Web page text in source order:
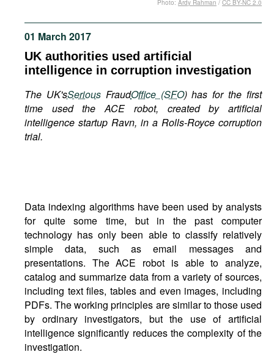
Podcasts
Bookshelf
01 March 2017
UK authorities used artificial
intelligence in corruption investigation
The UK'sSeriousFraudOffice (SFO) has for the first
time used the ACE robot, created by artificial
intelligence startup Ravn, in a Rolls-Royce corruption
trial.
Photo: Ardy Rahman / CC BY-NC 2.0
Data indexing algorithms have been used by analysts
for quite some time, but in the past computer
technology has only been able to classify relatively
simple data, such as email messages and
presentations. The ACE robot is able to analyze,
catalog and summarize data from a variety of sources,
including text files, tables and even images, including
PDFs. The working principles are similar to those used
by ordinary investigators, but the use of artificial
intelligence significantly reduces the complexity of the
investigation.